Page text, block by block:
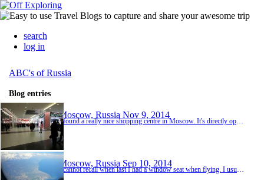
search
log in
ABC's of Russia
Blog entries
Moscow, Russia Nov 9, 2014
Moscow, Russia Sep 10, 2014
I cannot recall when last I had a window seat when flying. I usually book an aisle seat but as this flight was during the day, I chose a window seat instead. Wow! The views are amazing. I watched the clouds go from soft and fluffy to hard and tightly woven. They almost looked like hard white mountains. They certainly did not have the whimsical feel to them that the soft, fluffy clouds have. I saw planes pass us and ships dot the ocean and a couple of islan...